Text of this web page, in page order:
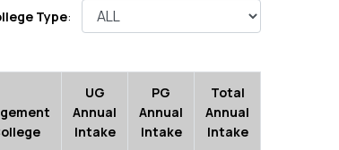
Type:
UG
Annual
Intake
PG
Annual
Intake
Total
Annual
Intake